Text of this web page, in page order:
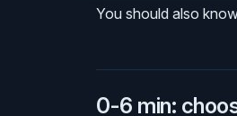
You should also
0-6 min: